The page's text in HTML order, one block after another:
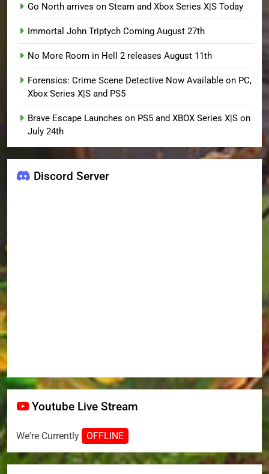
Go North arrives on Steam and Xbox Series X|S Today
Immortal John Triptych Coming August 27th
No More Room in Hell 2 releases August 11th
Forensics: Crime Scene Detective Now Available on PC,
Xbox Series X|S and PS5
Brave Escape Launches on PS5 and XBOX Series X|S on
July 24th
Discord Server
Youtube Live Stream
We're Currently OFFLINE